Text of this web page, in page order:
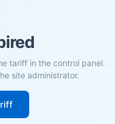
tariff in the control panel.
site administrator.